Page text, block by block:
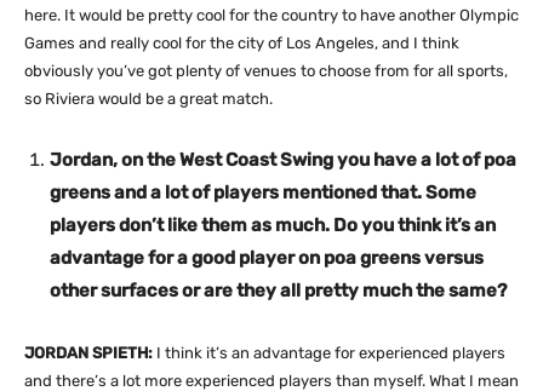
here. It would be pretty cool for the country to have another Olympic
Games and really cool for the city of Los Angeles, and I think
obviously you’ve got plenty of venues to choose from for all sports,
so Riviera would be a great match.
Jordan, on the West Coast Swing you have a lot of poa
greens and a lot of players mentioned that. Some
players don’t like them as much. Do you think it’s an
advantage for a good player on poa greens versus
other surfaces or are they all pretty much the same?
JORDAN SPIETH: I think it’s an advantage for experienced players
and there’s a lot more experienced players than myself. What I mean